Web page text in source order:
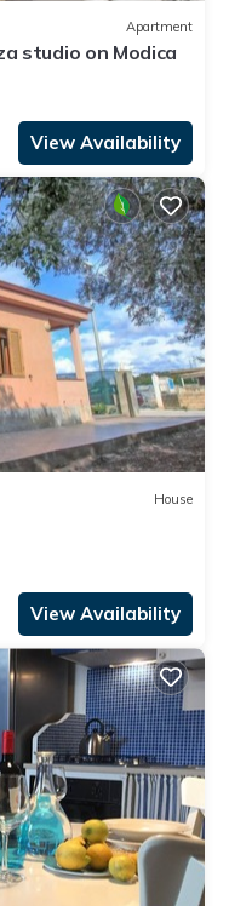
Apartment
studio on Modica
View Availability
House
View Availability